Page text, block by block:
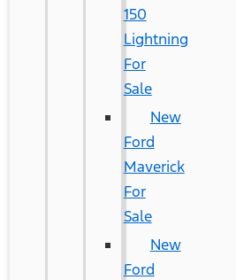
150
Lightning
For
Sale
New
Ford
Maverick
For
Sale
New
Ford